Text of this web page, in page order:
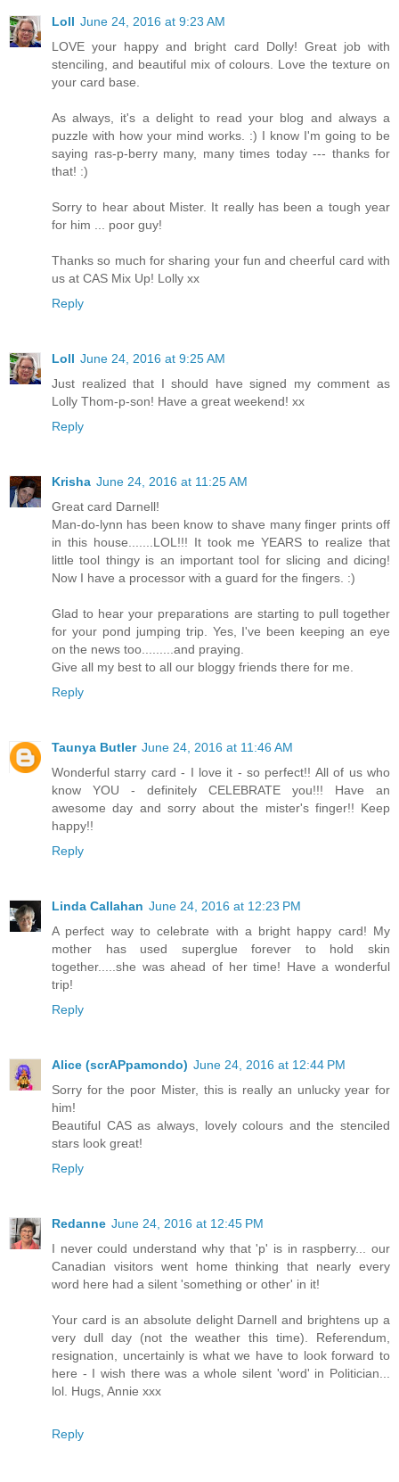
Loll June 24, 2016 at 9:23 AM
LOVE your happy and bright card Dolly! Great job with
stenciling, and beautiful mix of colours. Love the texture on
your card base.
As always, it's a delight to read your blog and always a
puzzle with how your mind works. :) I know I'm going to be
saying ras-p-berry many, many times today --- thanks for
that! :)
Sorry to hear about Mister. It really has been a tough year
for him ... poor guy!
Thanks so much for sharing your fun and cheerful card with
us at CAS Mix Up! Lolly xx
Reply
Loll June 24, 2016 at 9:25 AM
Just realized that I should have signed my comment as
Lolly Thom-p-son! Have a great weekend! xx
Reply
Krisha June 24, 2016 at 11:25 AM
Great card Darnell!
Man-do-lynn has been know to shave many finger prints off
in this house.......LOL!!! It took me YEARS to realize that
little tool thingy is an important tool for slicing and dicing!
Now I have a processor with a guard for the fingers. :)
Glad to hear your preparations are starting to pull together
for your pond jumping trip. Yes, I've been keeping an eye
on the news too.........and praying.
Give all my best to all our bloggy friends there for me.
Reply
Taunya Butler June 24, 2016 at 11:46 AM
Wonderful starry card - I love it - so perfect!! All of us who
know YOU - definitely CELEBRATE you!!! Have an
awesome day and sorry about the mister's finger!! Keep
happy!!
Reply
Linda Callahan June 24, 2016 at 12:23 PM
A perfect way to celebrate with a bright happy card! My
mother has used superglue forever to hold skin
together.....she was ahead of her time! Have a wonderful
trip!
Reply
Alice (scrAPpamondo) June 24, 2016 at 12:44 PM
Sorry for the poor Mister, this is really an unlucky year for
him!
Beautiful CAS as always, lovely colours and the stenciled
stars look great!
Reply
Redanne June 24, 2016 at 12:45 PM
I never could understand why that 'p' is in raspberry... our
Canadian visitors went home thinking that nearly every
word here had a silent 'something or other' in it!
Your card is an absolute delight Darnell and brightens up a
very dull day (not the weather this time). Referendum,
resignation, uncertainly is what we have to look forward to
here - I wish there was a whole silent 'word' in Politician...
lol. Hugs, Annie xxx
Reply